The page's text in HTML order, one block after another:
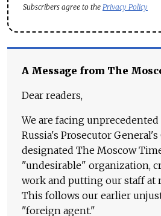
Subscribers agree to the Privacy Policy
A Message from The
Dear readers,
We are facing unprecedented
Russia's Prosecutor General's
designated The Moscow
"undesirable" organization,
work and putting our staff at
This follows our earlier
"foreign agent."